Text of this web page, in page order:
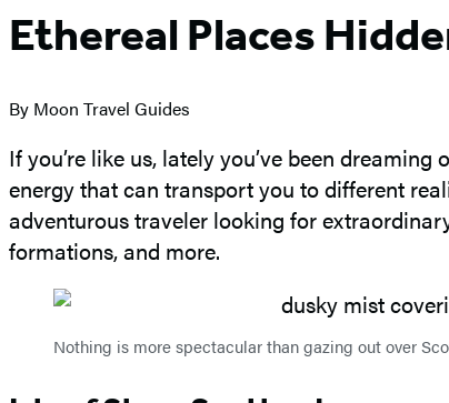
Ethereal Places
By Moon Travel Guides
If you’re like us, lately you’ve been
energy that can transport you to different
adventurous traveler looking for
formations, and more.
Nothing is more spectacular than gazing out over